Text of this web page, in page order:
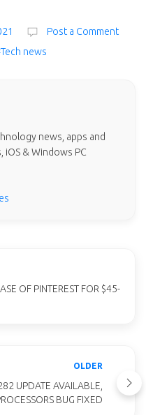
Post a Comment
news
news, apps and
& Windows PC
OF PINTEREST FOR $45-
OLDER
UPDATE AVAILABLE,
BUG FIXED